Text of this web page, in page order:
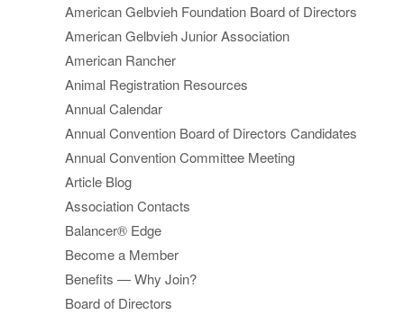
American Gelbvieh Foundation Board of Directors
American Gelbvieh Junior Association
American Rancher
Animal Registration Resources
Annual Calendar
Annual Convention Board of Directors Candidates
Annual Convention Committee Meeting
Article Blog
Association Contacts
Balancer® Edge
Become a Member
Benefits — Why Join?
Board of Directors